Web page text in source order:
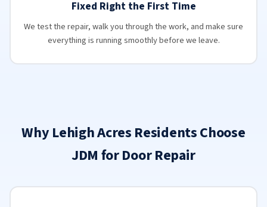
Fixed Right the First Time
We test the repair, walk you through the work, and make sure
everything is running smoothly before we leave.
Why Lehigh Acres Residents Choose
JDM for Door Repair